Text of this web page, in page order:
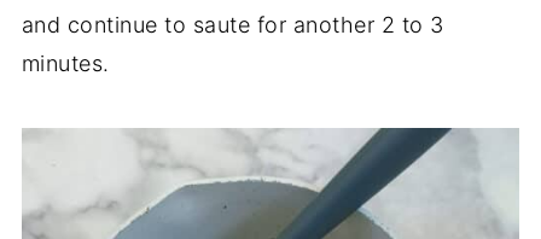
and continue to saute for another 2 to 3
minutes.